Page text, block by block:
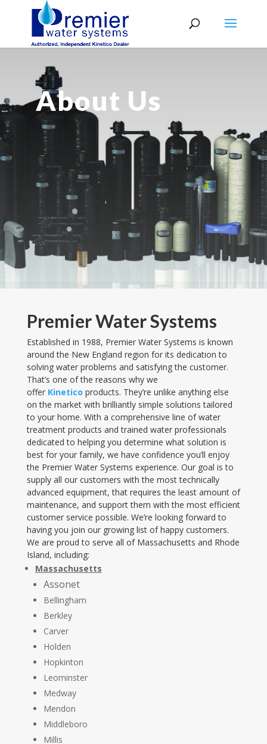
About Us
Premier Water Systems
Established in 1988, Premier Water Systems is known
around the New England region for its dedication to
solving water problems and satisfying the customer.
That’s one of the reasons why we
offer Kinetico products. They’re unlike anything else
on the market with brilliantly simple solutions tailored
to your home. With a comprehensive line of water
treatment products and trained water professionals
dedicated to helping you determine what solution is
best for your family, we have confidence you’ll enjoy
the Premier Water Systems experience. Our goal is to
supply all our customers with the most technically
advanced equipment, that requires the least amount of
maintenance, and support them with the most efficient
customer service possible. We’re looking forward to
having you join our growing list of happy customers.
We are proud to serve all of Massachusetts and Rhode
Island, including:
Massachusetts
Assonet
Bellingham
Berkley
Carver
Holden
Hopkinton
Leominster
Medway
Mendon
Middleboro
Millis